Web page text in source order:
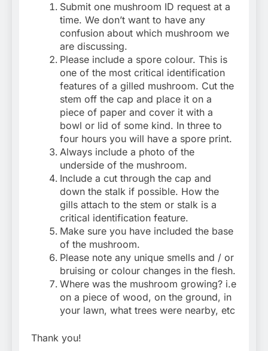
Submit one mushroom ID request at a
time. We don’t want to have any
confusion about which mushroom we
are discussing.
Please include a spore colour. This is
one of the most critical identification
features of a gilled mushroom. Cut the
stem off the cap and place it on a
piece of paper and cover it with a
bowl or lid of some kind. In three to
four hours you will have a spore print.
Always include a photo of the
underside of the mushroom.
Include a cut through the cap and
down the stalk if possible. How the
gills attach to the stem or stalk is a
critical identification feature.
Make sure you have included the base
of the mushroom.
Please note any unique smells and / or
bruising or colour changes in the flesh.
Where was the mushroom growing? i.e
on a piece of wood, on the ground, in
your lawn, what trees were nearby, etc
Thank you!